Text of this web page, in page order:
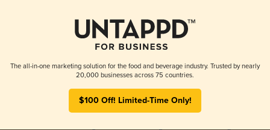
The all-in-one marketing solution for the food and beverage industry. Trusted by nearly
20,000 businesses across 75 countries.
$100 Off! Limited-Time Only!